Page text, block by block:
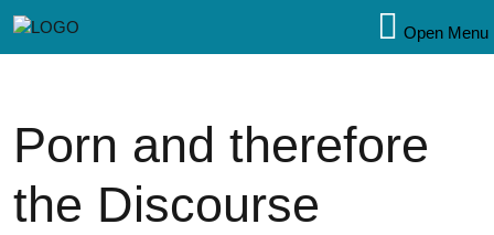
Open Menu
Porn and therefore
the Discourse